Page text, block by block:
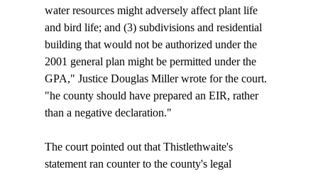
water resources might adversely affect plant life
and bird life; and (3) subdivisions and residential
building that would not be authorized under the
2001 general plan might be permitted under the
GPA," Justice Douglas Miller wrote for the court.
"he county should have prepared an EIR, rather
than a negative declaration."
The court pointed out that Thistlethwaite's
statement ran counter to the county's legal